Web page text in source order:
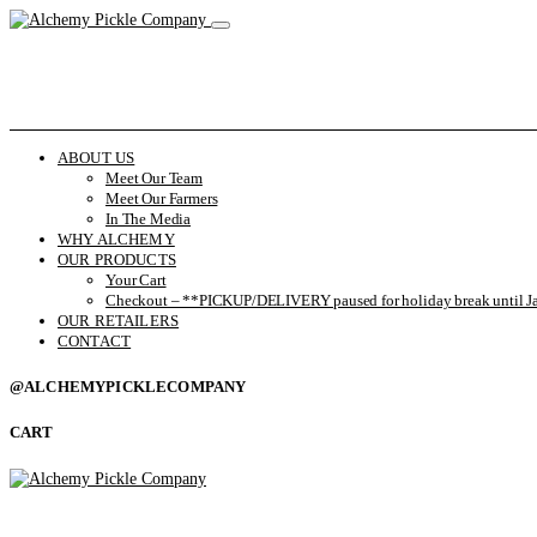
ABOUT US
Meet Our Team
Meet Our Farmers
In The Media
WHY ALCHEMY
OUR PRODUCTS
Your Cart
Checkout – **PICKUP/DELIVERY paused for holiday break until
OUR RETAILERS
CONTACT
@ALCHEMYPICKLECOMPANY
CART